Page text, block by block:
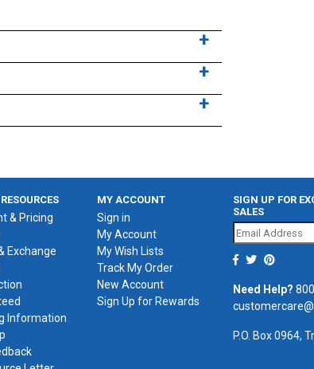
& Pricing
Exchange
Information
MY ACCOUNT
Sign in
My Account
My Wish Lists
Track My Order
New Account
Sign Up for Rewards
SIGN UP FOR
SALES
Need Help?
P.O. Box 0964,